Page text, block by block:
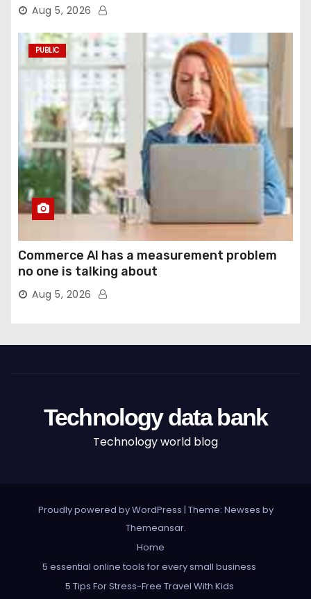
agentic computer use
Aug 5, 2026
PUBLIC
Commerce AI has a measurement problem
no one is talking about
Aug 5, 2026
Technology data bank
Technology world blog
Proudly powered by WordPress | Theme: Newses by
Themeansar.
Home
5 essential online tools for every small business
5 Tips For Stress-Free Travel With Kids